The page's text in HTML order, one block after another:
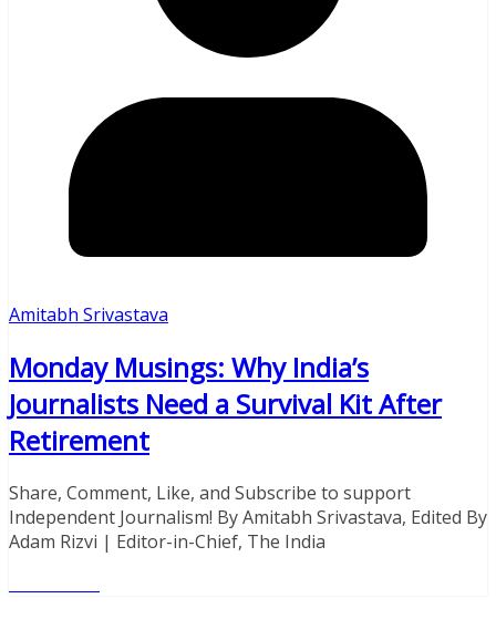
Amitabh Srivastava
Monday Musings: Why India’s
Journalists Need a Survival Kit After
Retirement
Share, Comment, Like, and Subscribe to support
Independent Journalism! By Amitabh Srivastava, Edited By
Adam Rizvi | Editor-in-Chief, The India